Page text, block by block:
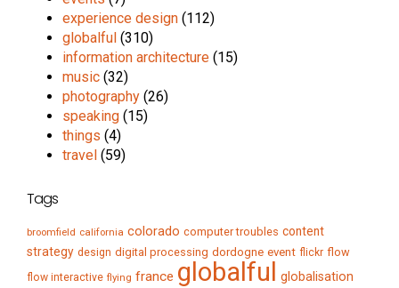
experience design (112)
globalful (310)
information architecture (15)
music (32)
photography (26)
speaking (15)
things (4)
travel (59)
Tags
broomfield california colorado computer troubles content
strategy design digital processing dordogne event flickr flow
flow interactive flying france globalful globalisation